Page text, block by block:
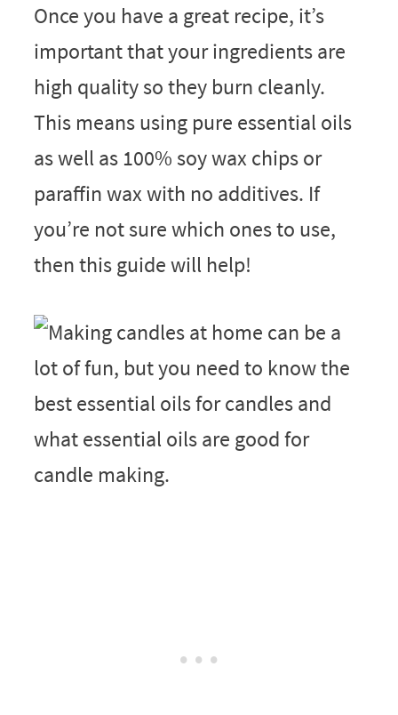
Once you have a great recipe, it’s
important that your ingredients are
high quality so they burn cleanly.
This means using pure essential oils
as well as 100% soy wax chips or
paraffin wax with no additives. If
you’re not sure which ones to use,
then this guide will help!